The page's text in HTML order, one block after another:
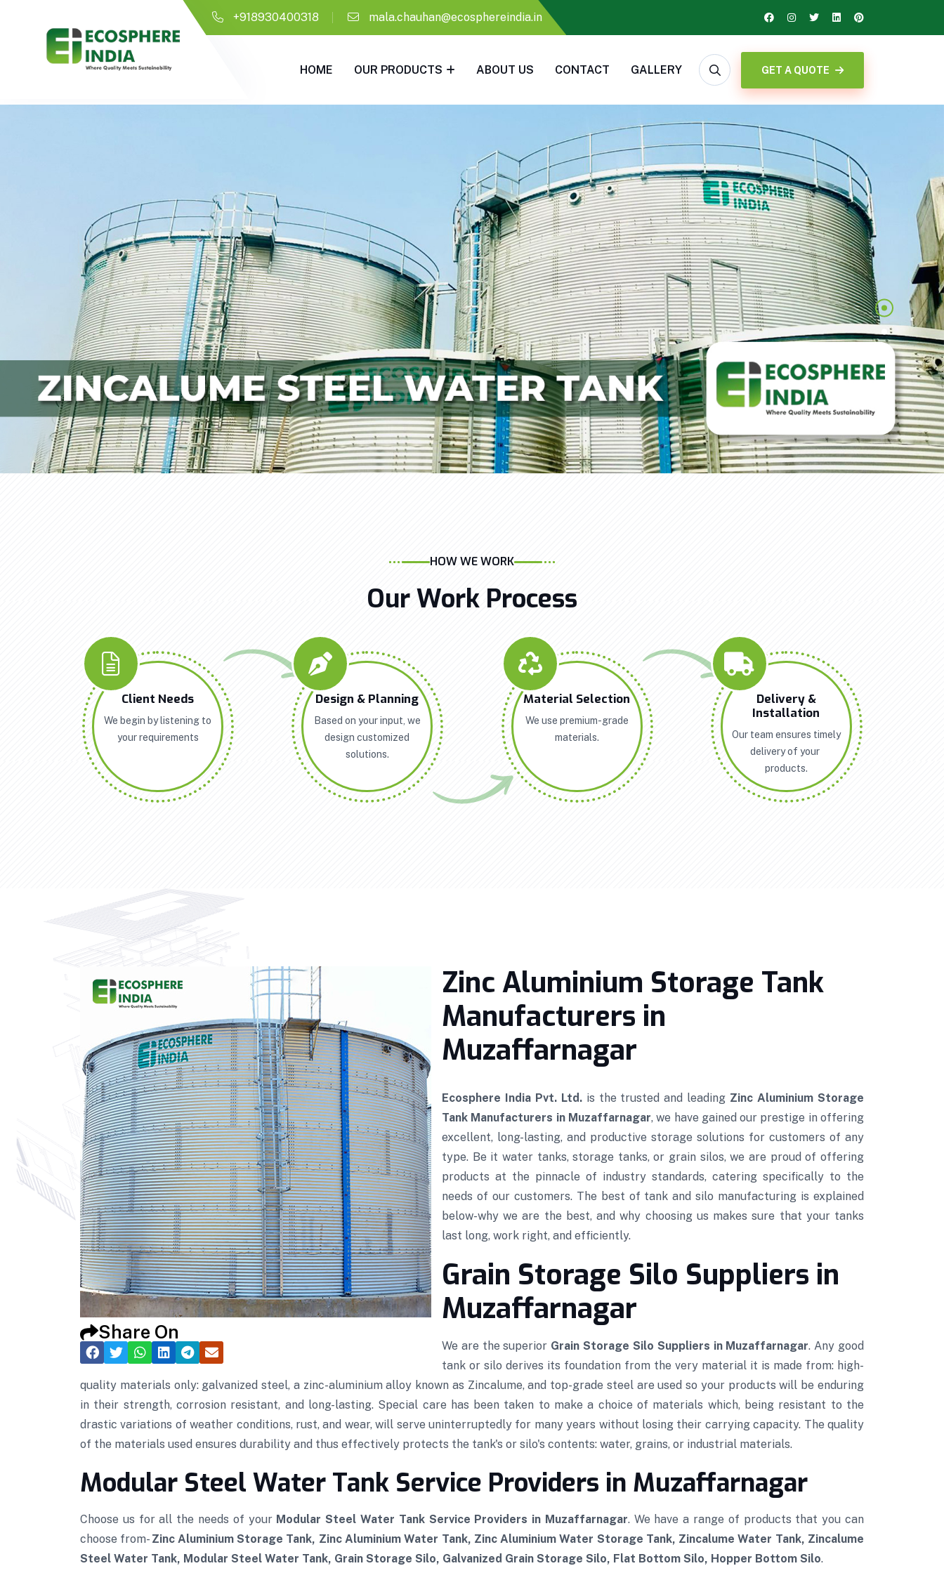
+918930400318 mala.chauhan@ecosphereindia.in
HOME OUR PRODUCTS ABOUT US CONTACT GALLERY GET A QUOTE
HOW WE WORK
Our Work Process
Client Needs
We begin by listening to
your requirements
Design & Planning
Based on your input, we
design customized
solutions.
Material Selection
We use premium-grade
materials.
Delivery &
Installation
Our team ensures timely
delivery of your
products.
Share On
Zinc Aluminium Storage Tank
Manufacturers in
Muzaffarnagar
Ecosphere India Pvt. Ltd. is the trusted and leading Zinc Aluminium Storage
Tank Manufacturers in Muzaffarnagar, we have gained our prestige in offering
excellent, long-lasting, and productive storage solutions for customers of any
type. Be it water tanks, storage tanks, or grain silos, we are proud of offering
products at the pinnacle of industry standards, catering specifically to the
needs of our customers. The best of tank and silo manufacturing is explained
below-why we are the best, and why choosing us makes sure that your tanks
last long, work right, and efficiently.
Grain Storage Silo Suppliers in
Muzaffarnagar
We are the superior Grain Storage Silo Suppliers in Muzaffarnagar. Any good
tank or silo derives its foundation from the very material it is made from: high-
quality materials only: galvanized steel, a zinc-aluminium alloy known as Zincalume, and top-grade steel are used so your products will be enduring
in their strength, corrosion resistant, and long-lasting. Special care has been taken to make a choice of materials which, being resistant to the
drastic variations of weather conditions, rust, and wear, will serve uninterruptedly for many years without losing their carrying capacity. The quality
of the materials used ensures durability and thus effectively protects the tank's or silo's contents: water, grains, or industrial materials.
Modular Steel Water Tank Service Providers in Muzaffarnagar
Choose us for all the needs of your Modular Steel Water Tank Service Providers in Muzaffarnagar. We have a range of products that you can
choose from- Zinc Aluminium Storage Tank, Zinc Aluminium Water Tank, Zinc Aluminium Water Storage Tank, Zincalume Water Tank, Zincalume
Steel Water Tank, Modular Steel Water Tank, Grain Storage Silo, Galvanized Grain Storage Silo, Flat Bottom Silo, Hopper Bottom Silo.